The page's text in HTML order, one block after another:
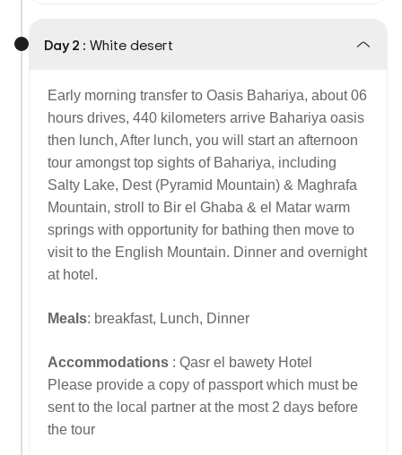
Day 2 : White desert
Early morning transfer to Oasis Bahariya, about 06
hours drives, 440 kilometers arrive Bahariya oasis
then lunch, After lunch, you will start an afternoon
tour amongst top sights of Bahariya, including
Salty Lake, Dest (Pyramid Mountain) & Maghrafa
Mountain, stroll to Bir el Ghaba & el Matar warm
springs with opportunity for bathing then move to
visit to the English Mountain. Dinner and overnight
at hotel.
Meals: breakfast, Lunch, Dinner
Accommodations : Qasr el bawety Hotel
Please provide a copy of passport which must be
sent to the local partner at the most 2 days before
the tour